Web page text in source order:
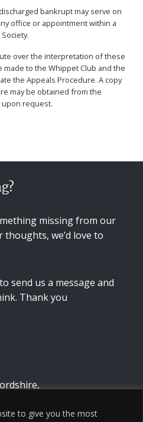
to give you the most
bankrupt may serve on
office or appointment within a
over the interpretation of these
made to the Whippet Club and the
the Appeals Procedure. A copy
may be obtained from the
upon request.
missing from our
we’d love to
to send us a message and
Thank you